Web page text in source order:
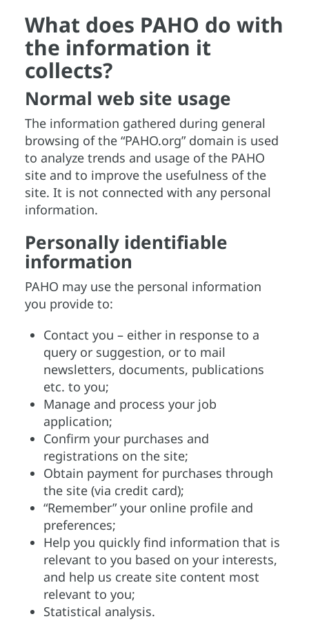
What does PAHO do with
the information it
collects?
Normal web site usage
The information gathered during general
browsing of the “PAHO.org” domain is used
to analyze trends and usage of the PAHO
site and to improve the usefulness of the
site. It is not connected with any personal
information.
Personally identifiable
information
PAHO may use the personal information
you provide to:
Contact you – either in response to a
query or suggestion, or to mail
newsletters, documents, publications
etc. to you;
Manage and process your job
application;
Confirm your purchases and
registrations on the site;
Obtain payment for purchases through
the site (via credit card);
“Remember” your online profile and
preferences;
Help you quickly find information that is
relevant to you based on your interests,
and help us create site content most
relevant to you;
Statistical analysis.